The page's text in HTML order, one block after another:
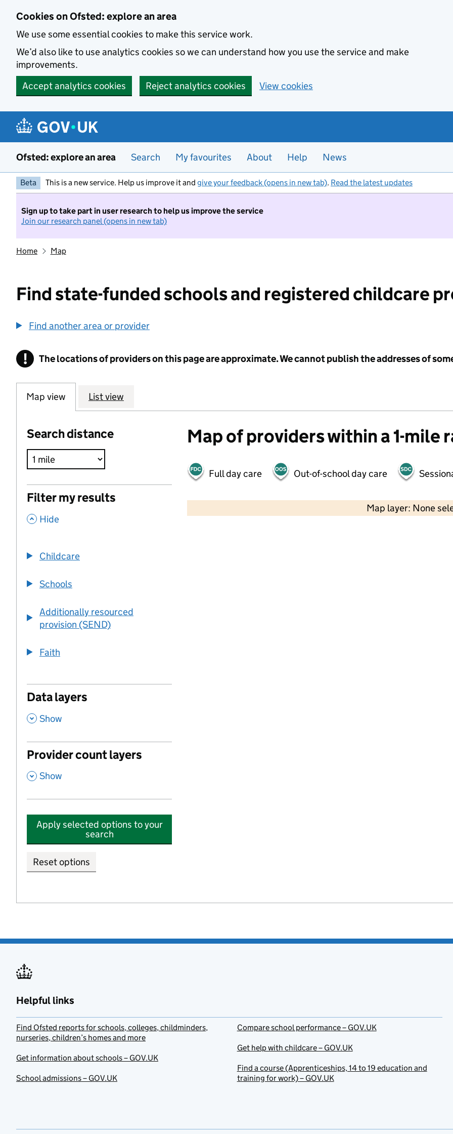
Cookies on Ofsted: explore an area
We use some essential cookies to make this service work.
We’d also like to use analytics cookies so we can understand how you use the service and make
improvements.
Accept analytics cookies
Reject analytics cookies View cookies
Ofsted: explore an area Search My favourites About Help News
Beta This is a new service. Help us improve it and give your feedback (opens in new tab). Read the latest updates
Sign up to take part in user research to help us improve the service
Join our research panel (opens in new tab)
Home Map
Find state-funded schools and registered childcare
Find another area or provider
! Information
The locations of providers on this page are approximate. We cannot publish the addresses of
Map view List view
Search distance
Filter my results
, Hide
Childcare
Schools
Additionally resourced
provision (SEND)
Faith
Data layers
, Show
Provider count layers
, Show
Apply selected options to your
search
Reset options
Map of providers within a 1-mile
Full day care Out-of-school day care
Map layer: None
2000 ft
Helpful links
Find Ofsted reports for schools, colleges, childminders,
nurseries, children’s homes and more
Get information about schools – GOV.UK
School admissions – GOV.UK
Compare school performance – GOV.UK
Get help with childcare – GOV.UK
Find a course (Apprenticeships, 14 to 19 education and
training for work) – GOV.UK